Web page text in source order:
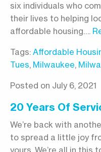
six individuals who
their lives to helping
affordable housing….
Tags: Affordable
Tues, Milwaukee,
Posted on July 6, 2021
20 Years Of
We’re back with
to spread a little joy